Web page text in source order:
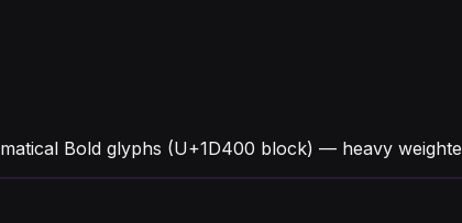
Bold glyphs (U+1D400 block) — heavy